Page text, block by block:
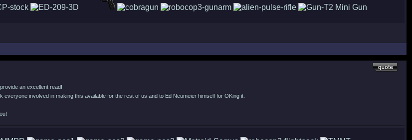
an excellent read!
everyone involved in making this available for the rest of us and to Ed Neumeier himself for OKing it.